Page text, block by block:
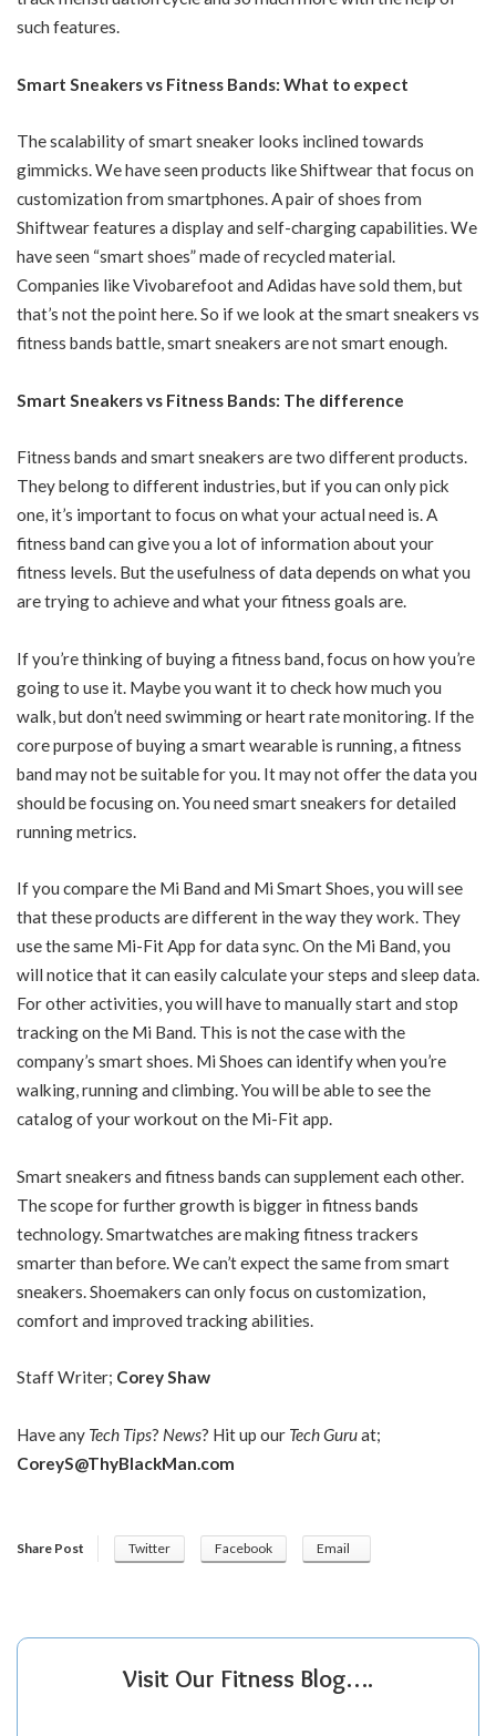
such features.
Smart Sneakers vs Fitness Bands: What to expect
The scalability of smart sneaker looks inclined towards
gimmicks. We have seen products like Shiftwear that focus on
customization from smartphones. A pair of shoes from
Shiftwear features a display and self-charging capabilities. We
have seen “smart shoes” made of recycled material.
Companies like Vivobarefoot and Adidas have sold them, but
that’s not the point here. So if we look at the smart sneakers vs
fitness bands battle, smart sneakers are not smart enough.
Smart Sneakers vs Fitness Bands: The difference
Fitness bands and smart sneakers are two different products.
They belong to different industries, but if you can only pick
one, it’s important to focus on what your actual need is. A
fitness band can give you a lot of information about your
fitness levels. But the usefulness of data depends on what you
are trying to achieve and what your fitness goals are.
If you’re thinking of buying a fitness band, focus on how you’re
going to use it. Maybe you want it to check how much you
walk, but don’t need swimming or heart rate monitoring. If the
core purpose of buying a smart wearable is running, a fitness
band may not be suitable for you. It may not offer the data you
should be focusing on. You need smart sneakers for detailed
running metrics.
If you compare the Mi Band and Mi Smart Shoes, you will see
that these products are different in the way they work. They
use the same Mi-Fit App for data sync. On the Mi Band, you
will notice that it can easily calculate your steps and sleep data.
For other activities, you will have to manually start and stop
tracking on the Mi Band. This is not the case with the
company’s smart shoes. Mi Shoes can identify when you’re
walking, running and climbing. You will be able to see the
catalog of your workout on the Mi-Fit app.
Smart sneakers and fitness bands can supplement each other.
The scope for further growth is bigger in fitness bands
technology. Smartwatches are making fitness trackers
smarter than before. We can’t expect the same from smart
sneakers. Shoemakers can only focus on customization,
comfort and improved tracking abilities.
Staff Writer; Corey Shaw
Have any Tech Tips? News? Hit up our Tech Guruat;
CoreyS@ThyBlackMan.com
Share Post Twitter Facebook Email
Visit Our Fitness Blog….